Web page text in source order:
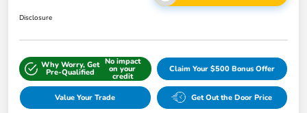
Disclosure
Why Worry, Get
Pre-Qualified
No impact
on your
credit
Claim Your $500 Bonus Offer
Value Your Trade Get Out the Door Price